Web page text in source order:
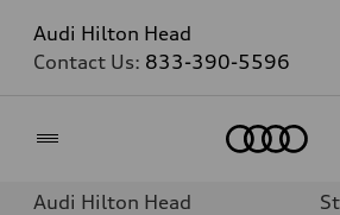
Audi Hilton Head
Contact Us: 833-390-5596
Audi Hilton Head